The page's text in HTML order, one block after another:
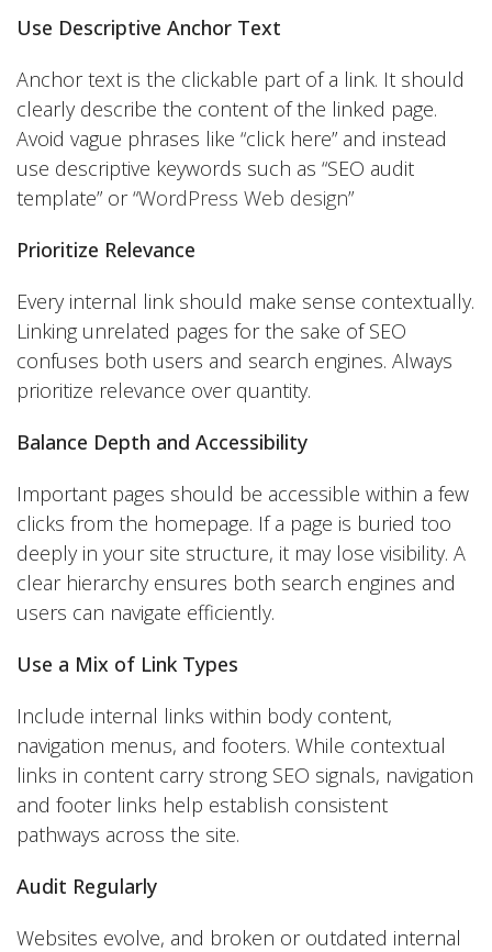
Use Descriptive Anchor Text
Anchor text is the clickable part of a link. It should
clearly describe the content of the linked page.
Avoid vague phrases like “click here” and instead
use descriptive keywords such as “SEO audit
template” or “WordPress Web design”
Prioritize Relevance
Every internal link should make sense contextually.
Linking unrelated pages for the sake of SEO
confuses both users and search engines. Always
prioritize relevance over quantity.
Balance Depth and Accessibility
Important pages should be accessible within a few
clicks from the homepage. If a page is buried too
deeply in your site structure, it may lose visibility. A
clear hierarchy ensures both search engines and
users can navigate efficiently.
Use a Mix of Link Types
Include internal links within body content,
navigation menus, and footers. While contextual
links in content carry strong SEO signals, navigation
and footer links help establish consistent
pathways across the site.
Audit Regularly
Websites evolve, and broken or outdated internal